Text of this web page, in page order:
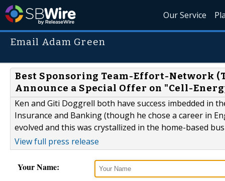
Our Service
Email Adam Green
Best Sponsoring Team-Effort-Network
Announce a Special Offer on "Cell-
Ken and Giti Doggrell both have success imbedded in
Insurance and Banking (though he chose a career in
evolved and this was crystallized in the home-based
View full press release
Your Name: